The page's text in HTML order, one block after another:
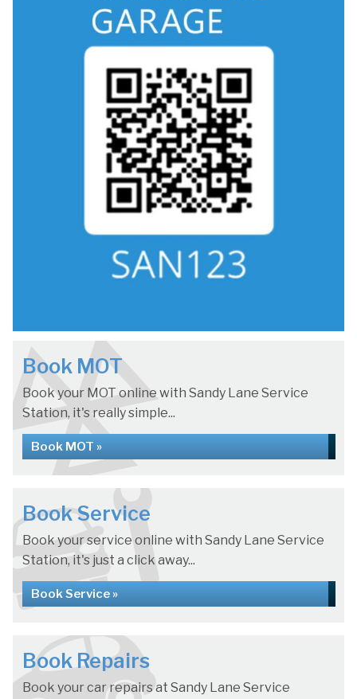
Book MOT
Book your MOT online with Sandy Lane Service
Station, it's really simple...
Book MOT »
Book Service
Book your service online with Sandy Lane Service
Station, it's just a click away...
Book Service »
Book Repairs
Book your car repairs at Sandy Lane Service